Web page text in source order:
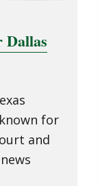
Dallas
for
and